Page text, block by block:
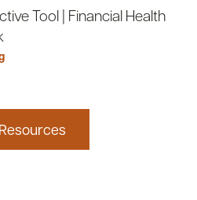
Tool | Financial Health